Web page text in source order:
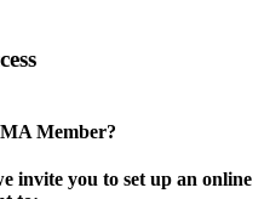
Member?
invite you to set up an online